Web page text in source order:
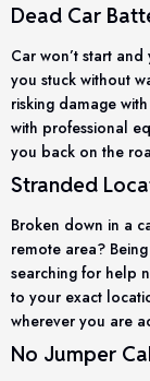
Dead Car
Car won’t start
you stuck without
risking damage
with professional
you back on the
Stranded
Broken down in a
remote area?
searching for help
to your exact
wherever you are
No Jumper